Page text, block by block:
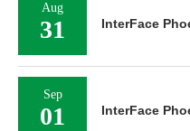
Aug
31 InterFace
Sep
01 InterFace